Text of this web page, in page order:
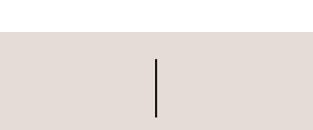
your wedding gown once the
bustle is buttoned?”